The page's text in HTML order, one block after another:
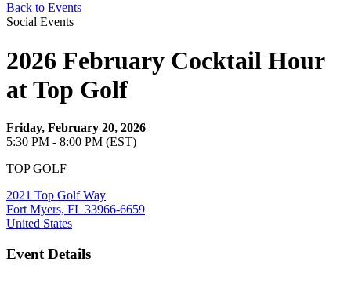
Back to Events
Social Events
2026 February Cocktail Hour
at Top Golf
Friday, February 20, 2026
5:30 PM - 8:00 PM (EST)
TOP GOLF
2021 Top Golf Way
Fort Myers, FL 33966-6659
United States
Event Details